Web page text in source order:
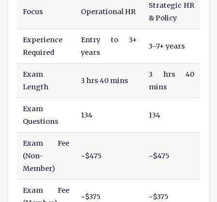
Focus Operational HR
Strategic HR
& Policy
Experience
Required
Entry to 3+
years
3–7+ years
Exam
Length
3 hrs 40 mins
3 hrs 40
mins
Exam
Questions
134 134
Exam Fee
(Non-
Member)
~$475 ~$475
Exam Fee
~$375 ~$375